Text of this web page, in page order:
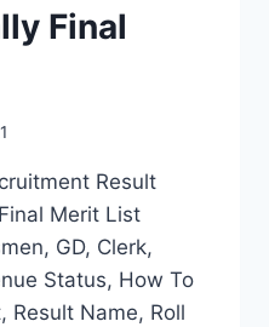
Final
Result
Merit List
GD, Clerk,
Status, How To
Result Name, Roll